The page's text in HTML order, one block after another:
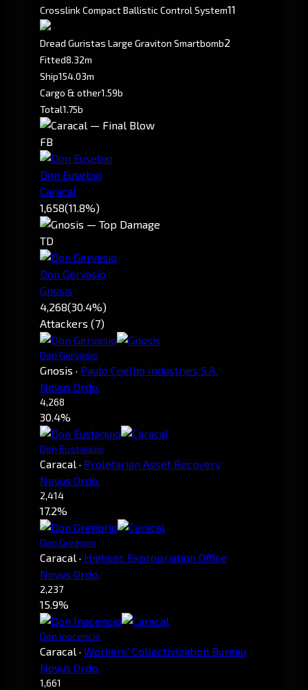
Crosslink Compact Ballistic Control System11
Dread Guristas Large Graviton Smartbomb2
Fitted8.32m
Ship154.03m
Cargo & other1.59b
Total1.75b
FB
Don Eusebio
Caracal
1,658(11.8%)
TD
Don Gervasio
Gnosis
4,268(30.4%)
Attackers (7)
Don Gervasio
Gnosis · Paulo Coelho Industries S.A.
Novus Ordo.
4,268
30.4%
Don Eustaquio
Caracal · Proletarian Asset Recovery
Novus Ordo.
2,414
17.2%
Don Gregorio
Caracal · Highsec Expropriation Office
Novus Ordo.
2,237
15.9%
Don Inocencio
Caracal · Workers' Collectivization Bureau
Novus Ordo.
1,661